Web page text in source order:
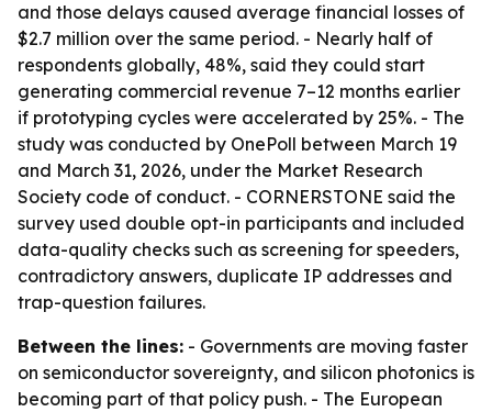
and those delays caused average financial losses of
$2.7 million over the same period. - Nearly half of
respondents globally, 48%, said they could start
generating commercial revenue 7–12 months earlier
if prototyping cycles were accelerated by 25%. - The
study was conducted by OnePoll between March 19
and March 31, 2026, under the Market Research
Society code of conduct. - CORNERSTONE said the
survey used double opt-in participants and included
data-quality checks such as screening for speeders,
contradictory answers, duplicate IP addresses and
trap-question failures.
Between the lines: - Governments are moving faster
on semiconductor sovereignty, and silicon photonics is
becoming part of that policy push. - The European